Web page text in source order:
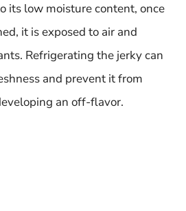
its low moisture content, once
it is exposed to air and
Refrigerating the jerky can
and prevent it from
an off-flavor.